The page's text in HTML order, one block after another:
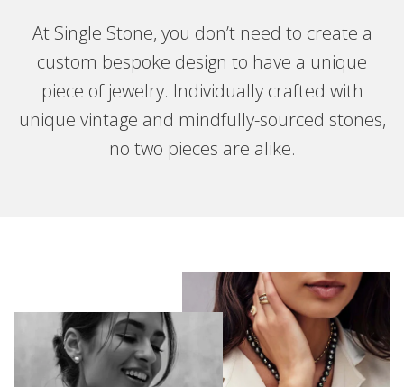
At Single Stone, you don’t need to create a
custom bespoke design to have a unique
piece of jewelry. Individually crafted with
unique vintage and mindfully-sourced stones,
no two pieces are alike.